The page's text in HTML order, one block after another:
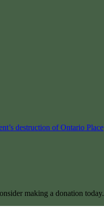
destruction of Ontario Place
making a donation today.